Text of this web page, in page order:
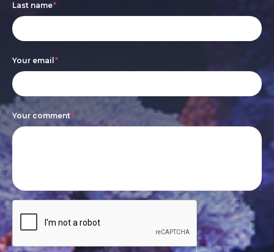
Last name*
Your email*
Your comment*
human,
leave
this
field
blank.